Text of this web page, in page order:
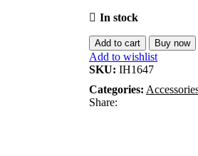
In stock
Add to cart Buy now
Add to wishlist
SKU: IH1647
Categories:
Share: